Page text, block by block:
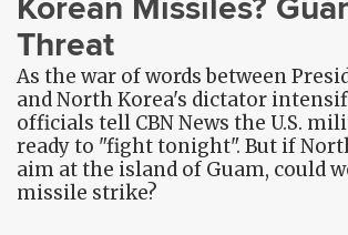
Threat
As the war of words between
and North Korea's dictator
officials tell CBN News the U.S.
ready to "fight tonight". But if
aim at the island of Guam, could
missile strike?